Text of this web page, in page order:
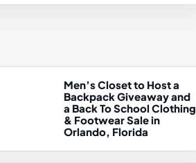
Men’s Closet to Host a
Backpack Giveaway and
a Back To School Clothing
& Footwear Sale in
Orlando, Florida